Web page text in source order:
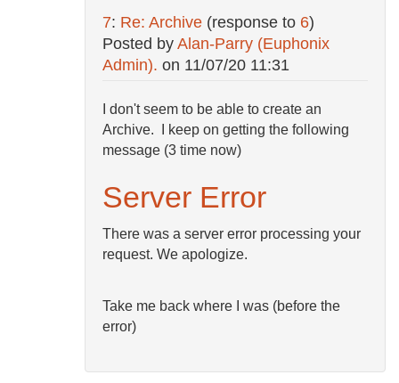
7: Re: Archive (response to 6)
Posted by Alan-Parry (Euphonix
Admin). on 11/07/20 11:31
I don't seem to be able to create an
Archive. I keep on getting the following
message (3 time now)
Server Error
There was a server error processing your
request. We apologize.
Take me back where I was (before the
error)